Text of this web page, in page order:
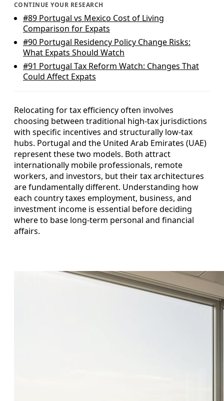
CONTINUE YOUR RESEARCH
#89 Portugal vs Mexico Cost of Living
Comparison for Expats
#90 Portugal Residency Policy Change Risks:
What Expats Should Watch
#91 Portugal Tax Reform Watch: Changes That
Could Affect Expats
Relocating for tax efficiency often involves
choosing between traditional high-tax jurisdictions
with specific incentives and structurally low-tax
hubs. Portugal and the United Arab Emirates (UAE)
represent these two models. Both attract
internationally mobile professionals, remote
workers, and investors, but their tax architectures
are fundamentally different. Understanding how
each country taxes employment, business, and
investment income is essential before deciding
where to base long-term personal and financial
affairs.